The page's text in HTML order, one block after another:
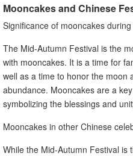
Mooncakes and Chinese
Significance of mooncakes
The Mid-Autumn Festival is the
with mooncakes. It is a time for
well as a time to honor the moon
abundance. Mooncakes are a
symbolizing the blessings and
Mooncakes in other Chinese
While the Mid-Autumn Festival is